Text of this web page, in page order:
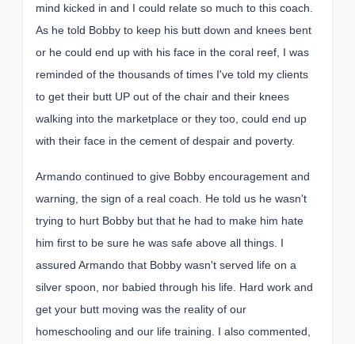
mind kicked in and I could relate so much to this coach.
As he told Bobby to keep his butt down and knees bent
or he could end up with his face in the coral reef, I was
reminded of the thousands of times I've told my clients
to get their butt UP out of the chair and their knees
walking into the marketplace or they too, could end up
with their face in the cement of despair and poverty.
Armando continued to give Bobby encouragement and
warning, the sign of a real coach. He told us he wasn't
trying to hurt Bobby but that he had to make him hate
him first to be sure he was safe above all things. I
assured Armando that Bobby wasn't served life on a
silver spoon, nor babied through his life. Hard work and
get your butt moving was the reality of our
homeschooling and our life training. I also commented,